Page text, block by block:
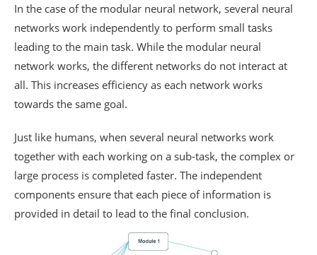
In the case of the modular neural network, several neural
networks work independently to perform small tasks
leading to the main task. While the modular neural
network works, the different networks do not interact at
all. This increases efficiency as each network works
towards the same goal.
Just like humans, when several neural networks work
together with each working on a sub-task, the complex or
large process is completed faster. The independent
components ensure that each piece of information is
provided in detail to lead to the final conclusion.